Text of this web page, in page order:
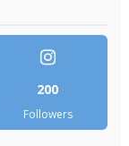
200
Followers